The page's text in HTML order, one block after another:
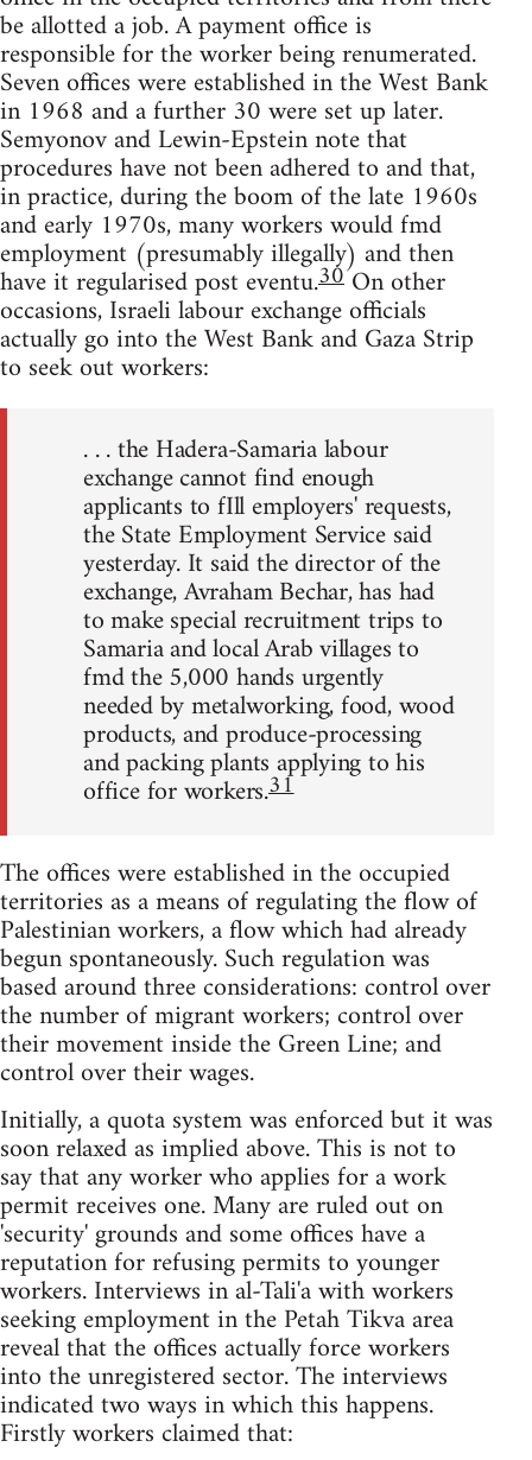
be allotted a job. A payment office is
responsible for the worker being renumerated.
Seven offices were established in the West Bank
in 1968 and a further 30 were set up later.
Semyonov and Lewin-Epstein note that
procedures have not been adhered to and that,
in practice, during the boom of the late 1960s
and early 1970s, many workers would fmd
employment (presumably illegally) and then
have it regularised post eventu.30On other
occasions, Israeli labour exchange officials
actually go into the West Bank and Gaza Strip
to seek out workers:
. . . the Hadera-Samaria labour
exchange cannot find enough
applicants to fIll employers' requests,
the State Employment Service said
yesterday. It said the director of the
exchange, Avraham Bechar, has had
to make special recruitment trips to
Samaria and local Arab villages to
fmd the 5,000 hands urgently
needed by metalworking, food, wood
products, and produce-processing
and packing plants applying to his
office for workers.31
The offices were established in the occupied
territories as a means of regulating the flow of
Palestinian workers, a flow which had already
begun spontaneously. Such regulation was
based around three considerations: control over
the number of migrant workers; control over
their movement inside the Green Line; and
control over their wages.
Initially, a quota system was enforced but it was
soon relaxed as implied above. This is not to
say that any worker who applies for a work
permit receives one. Many are ruled out on
'security' grounds and some offices have a
reputation for refusing permits to younger
workers. Interviews in al-Tali'a with workers
seeking employment in the Petah Tikva area
reveal that the offices actually force workers
into the unregistered sector. The interviews
indicated two ways in which this happens.
Firstly workers claimed that: